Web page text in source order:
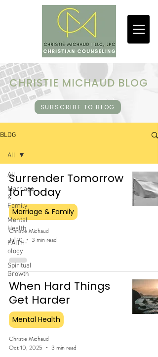
CHRISTIE MICHAUD BLOG
SUBSCRIBE TO BLOG
BLOG
All
Marriage
&
Family
Mental
Health
FAITH-
ology
Spiritual
Growth
All
Surrender Tomorrow
for Today
Marriage & Family
Christie Michaud
Jul 10
3 min read
When Hard Things
Get Harder
Mental Health
Christie Michaud
Oct 10, 2025
3 min read